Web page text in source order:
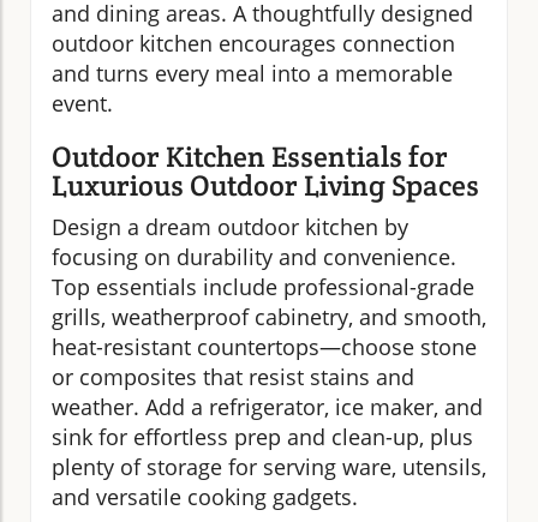
and dining areas. A thoughtfully designed
outdoor kitchen encourages connection
and turns every meal into a memorable
event.
Outdoor Kitchen Essentials for
Luxurious Outdoor Living Spaces
Design a dream outdoor kitchen by
focusing on durability and convenience.
Top essentials include professional-grade
grills, weatherproof cabinetry, and smooth,
heat-resistant countertops—choose stone
or composites that resist stains and
weather. Add a refrigerator, ice maker, and
sink for effortless prep and clean-up, plus
plenty of storage for serving ware, utensils,
and versatile cooking gadgets.